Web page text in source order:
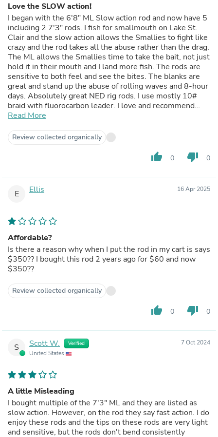
Love the SLOW action!
I began with the 6'8" ML Slow action rod and now have 5
including 2 7'3" rods. I fish for smallmouth on Lake St.
Clair and the slow action allows the Smallies to fight like
crazy and the rod takes all the abuse rather than the drag.
The ML allows the Smallies time to take the bait, not just
hold it in their mouth and I land more fish. The rods are
sensitive to both feel and see the bites. The blanks are
great and stand up the abuse of rolling waves and 8-hour
days. Absolutely great NED rig rods. I use mostly 10#
braid with fluorocarbon leader. I love and recommend
these White Bird Spinning Rods.
Read More
Review collected organically
thumb_up 0 thumb_down 0
E Ellis 16 Apr 2025
Affordable?
Is there a reason why when I put the rod in my cart is says
$350?? I bought this rod 2 years ago for $60 and now
$350??
Review collected organically
thumb_up 0 thumb_down 0
S Scott W. Verified
United States
7 Oct 2024
A little Misleading
I bought multiple of the 7'3" ML and they are listed as
slow action. However, on the rod they say fast action. I do
enjoy these rods and the tips on these rods are very light
and sensitive, but the rods don't bend consistently